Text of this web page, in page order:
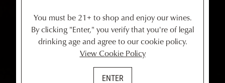
You must be 21+ to shop and enjoy our wines.
By clicking "Enter," you verify that you're of legal
drinking age and agree to our cookie policy.
View Cookie Policy
ENTER